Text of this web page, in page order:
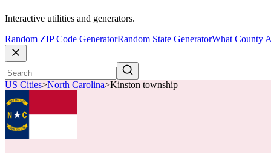
Interactive utilities and generators.
Random ZIP Code GeneratorRandom State GeneratorWhat County
US Cities>North Carolina>Kinston township